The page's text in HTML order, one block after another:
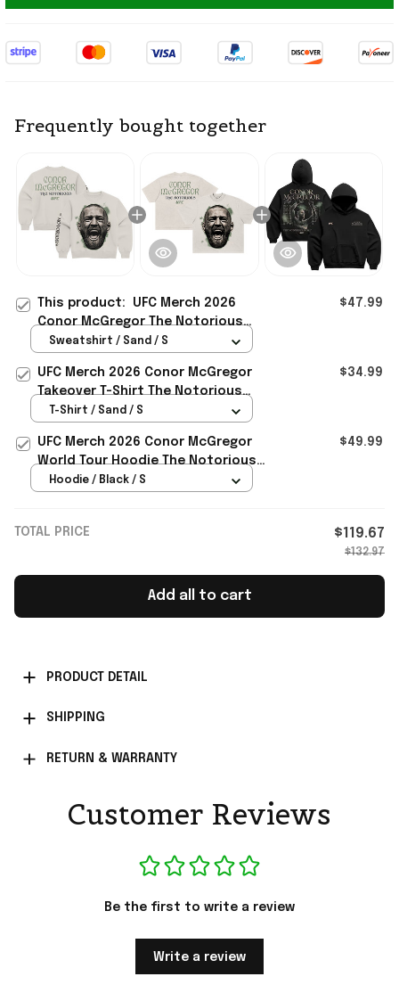
Frequently bought together
This product: UFC Merch 2026
Conor McGregor The Notorious
Takeover Sweatshirt Conor
$47.99
Sweatshirt / Sand / S
UFC Merch 2026 Conor McGregor
Takeover T-Shirt The Notorious
Conor McGregor Shirt Fan Gear
$34.99
T-Shirt / Sand / S
UFC Merch 2026 Conor McGregor
World Tour Hoodie The Notorious
Conor McGregor Merch Gift For Fan
$49.99
Hoodie / Black / S
TOTAL PRICE $119.67
$132.97
Add all to cart
PRODUCT DETAIL
SHIPPING
RETURN & WARRANTY
Customer Reviews
Be the first to write a review
Write a review